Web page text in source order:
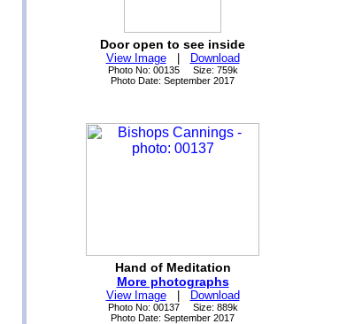
Door open to see inside
View Image| Download
Photo No: 00135 Size: 759k
Photo Date: September 2017
Hand of Meditation
More photographs
View Image| Download
Photo No: 00137 Size: 889k
Photo Date: September 2017